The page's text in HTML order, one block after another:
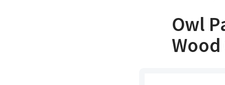
Owl